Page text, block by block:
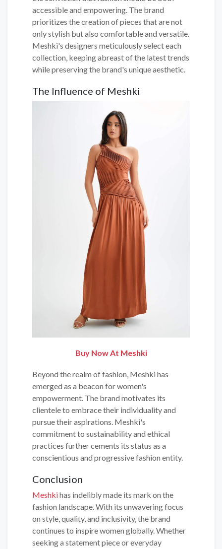
accessible and empowering. The brand
prioritizes the creation of pieces that are not
only stylish but also comfortable and versatile.
Meshki's designers meticulously select each
collection, keeping abreast of the latest trends
while preserving the brand's unique aesthetic.
The Influence of Meshki
Buy Now At Meshki
Beyond the realm of fashion, Meshki has
emerged as a beacon for women's
empowerment. The brand motivates its
clientele to embrace their individuality and
pursue their aspirations. Meshki's
commitment to sustainability and ethical
practices further cements its status as a
conscientious and progressive fashion entity.
Conclusion
Meshkihas indelibly made its mark on the
fashion landscape. With its unwavering focus
on style, quality, and inclusivity, the brand
continues to inspire women globally. Whether
seeking a statement piece or everyday